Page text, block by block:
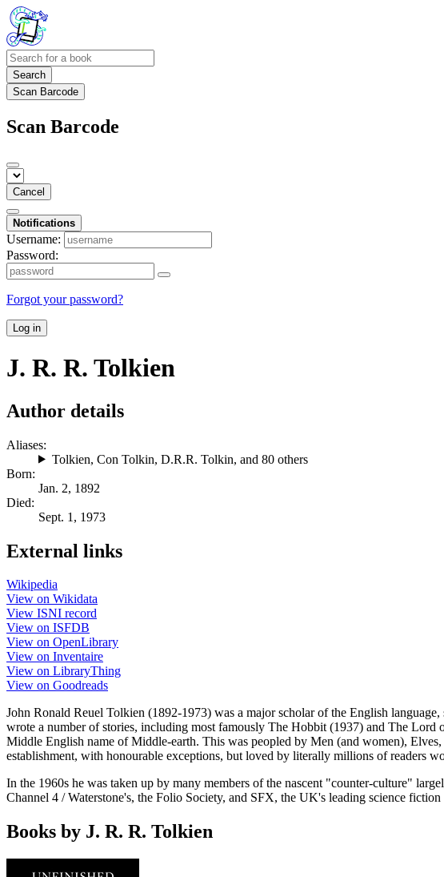
Search
Scan Barcode
Scan Barcode
Cancel
Notifications
Username:
Password:
Forgot your password?
Log in
J. R. R. Tolkien
Author details
Aliases:
Tolkien, Con Tolkin, D.R.R. Tolkin, and 80 others
Born:
Jan. 2, 1892
Died:
Sept. 1, 1973
External links
Wikipedia
View on Wikidata
View ISNI record
View on ISFDB
View on OpenLibrary
View on Inventaire
View on LibraryThing
View on Goodreads
John Ronald Reuel Tolkien (1892-1973) was a major scholar of the English
wrote a number of stories, including most famously The Hobbit (1937) and The
Middle English name of Middle-earth. This was peopled by Men (and women),
establishment, with honourable exceptions, but loved by literally millions of readers
In the 1960s he was taken up by many members of the nascent "counter-culture"
Channel 4 / Waterstone's, the Folio Society, and SFX, the UK's leading science
Books by J. R. R. Tolkien